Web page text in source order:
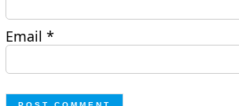
Email*